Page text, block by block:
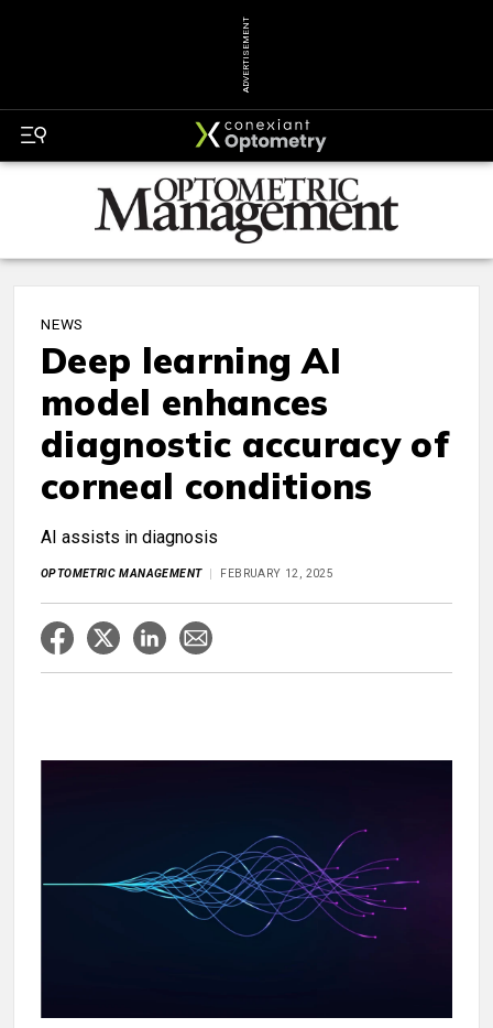
ADVERTISEMENT
NEWS
Deep learning AI
model enhances
diagnostic accuracy of
corneal conditions
AI assists in diagnosis
OPTOMETRIC MANAGEMENT FEBRUARY 12, 2025